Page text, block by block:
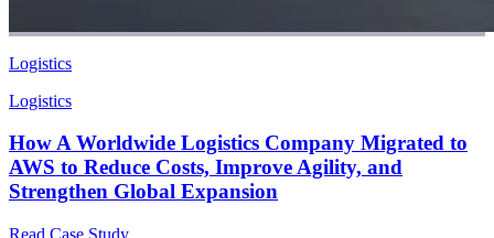
Logistics
Logistics
How A Worldwide Logistics Company Migrated to
AWS to Reduce Costs, Improve Agility, and
Strengthen Global Expansion